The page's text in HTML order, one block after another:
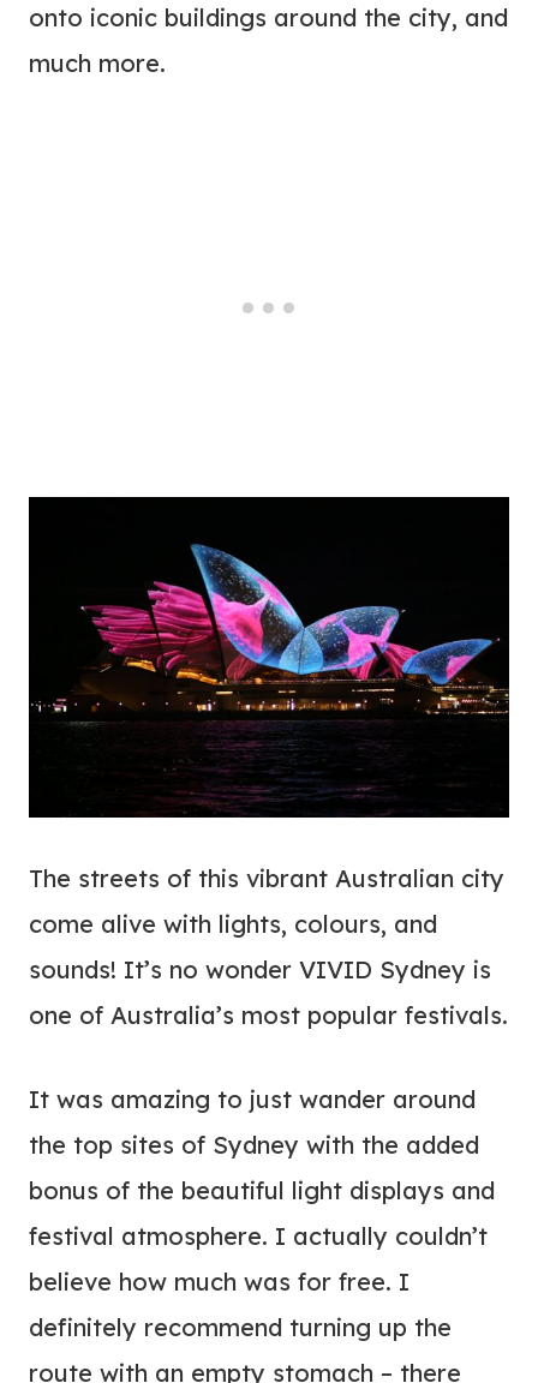
onto iconic buildings around the city, and
much more.
The streets of this vibrant Australian city
come alive with lights, colours, and
sounds! It’s no wonder VIVID Sydney is
one of Australia’s most popular festivals.
It was amazing to just wander around
the top sites of Sydney with the added
bonus of the beautiful light displays and
festival atmosphere. I actually couldn’t
believe how much was for free. I
definitely recommend turning up the
route with an empty stomach – there